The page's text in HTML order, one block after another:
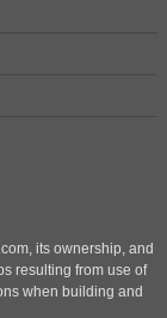
its ownership, and
resulting from use of
when building and